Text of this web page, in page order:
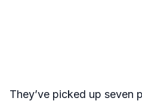
They’ve picked up seven